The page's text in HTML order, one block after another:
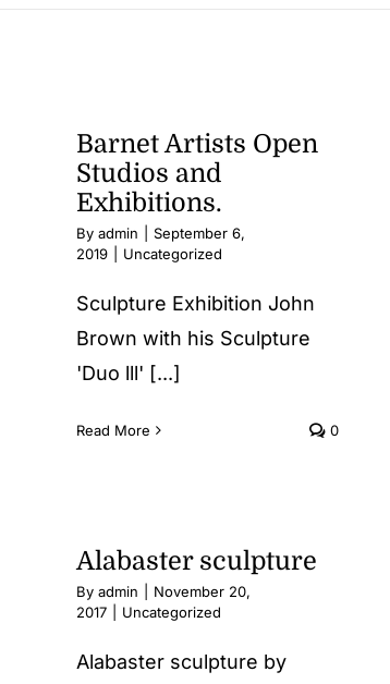
Barnet Artists Open
Studios and
Exhibitions.
By admin
September 6,
2019
Uncategorized
Sculpture Exhibition John
Brown with his Sculpture
'Duo lll' [...]
Read More 0
Alabaster sculpture
By admin
November 20,
2017
Uncategorized
Alabaster sculpture by